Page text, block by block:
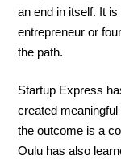
an end in itself. It
entrepreneur or
the path.
Startup Express
created
the outcome is a
Oulu has also